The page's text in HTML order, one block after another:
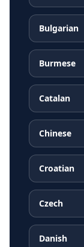
Bulgarian
Burmese
Catalan
Chinese
Croatian
Czech
Danish